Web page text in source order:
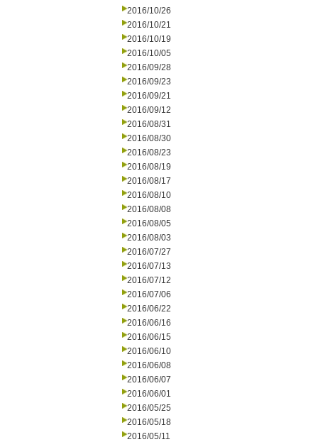
2016/10/26
2016/10/21
2016/10/19
2016/10/05
2016/09/28
2016/09/23
2016/09/21
2016/09/12
2016/08/31
2016/08/30
2016/08/23
2016/08/19
2016/08/17
2016/08/10
2016/08/08
2016/08/05
2016/08/03
2016/07/27
2016/07/13
2016/07/12
2016/07/06
2016/06/22
2016/06/16
2016/06/15
2016/06/10
2016/06/08
2016/06/07
2016/06/01
2016/05/25
2016/05/18
2016/05/11